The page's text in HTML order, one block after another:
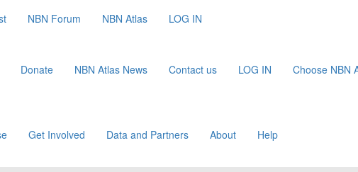
NBN Forum NBN Atlas LOG IN
Donate NBN Atlas News Contact us LOG IN Choose NBN
Get Involved Data and Partners About Help